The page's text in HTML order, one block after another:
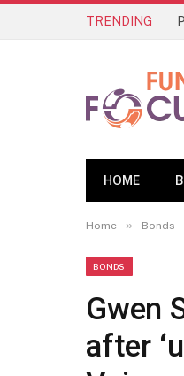
TRENDING
HOME
Home » Bonds
BONDS
Gwen
after